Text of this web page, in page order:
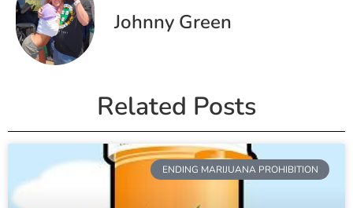
Johnny Green
Related Posts
ENDING MARIJUANA PROHIBITION